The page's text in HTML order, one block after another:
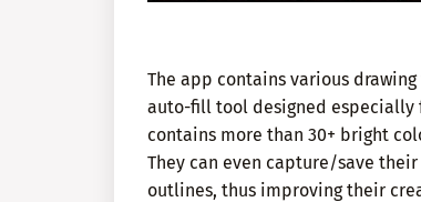
The app contains various
auto-fill tool designed
contains more than 30+ bright
They can even capture/save
outlines, thus improving their